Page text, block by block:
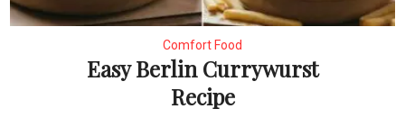
Comfort Food
Easy Berlin Currywurst
Recipe